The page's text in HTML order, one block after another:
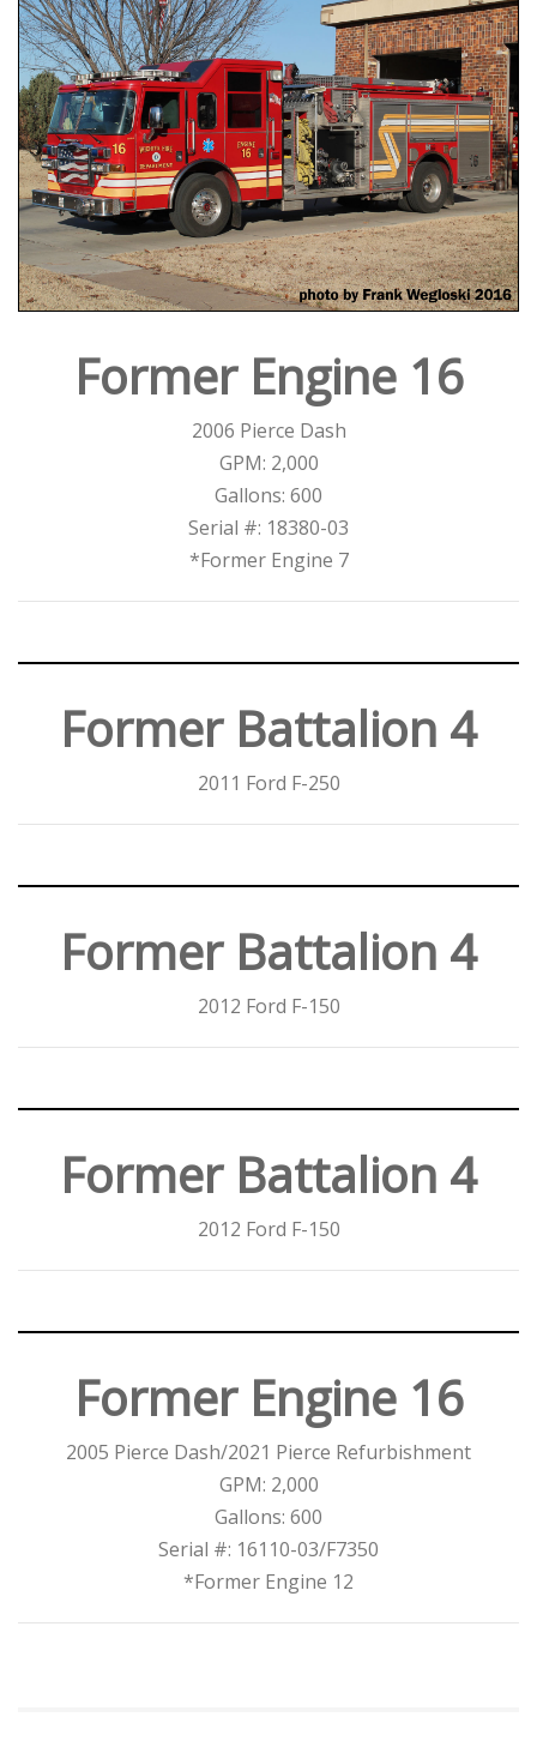
Former Engine 16
2006 Pierce Dash
GPM: 2,000
Gallons: 600
Serial #: 18380-03
*Former Engine 7
Former Battalion 4
2011 Ford F-250
Former Battalion 4
2012 Ford F-150
Former Battalion 4
2012 Ford F-150
Former Engine 16
2005 Pierce Dash/2021 Pierce Refurbishment
GPM: 2,000
Gallons: 600
Serial #: 16110-03/F7350
*Former Engine 12